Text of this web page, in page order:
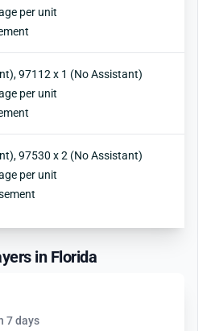
per unit
97112 x 1 (No Assistant)
per unit
97530 x 2 (No Assistant)
per unit
in Florida
7 days